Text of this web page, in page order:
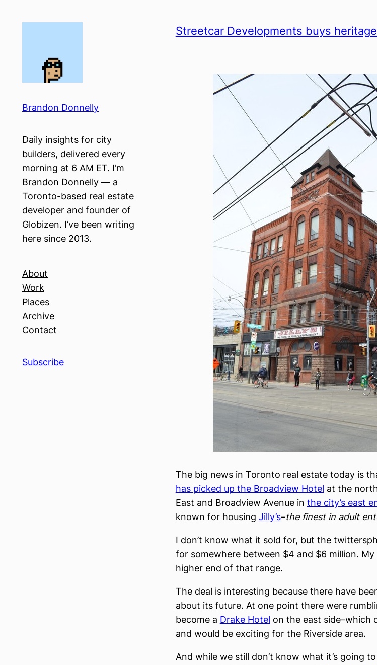
Brandon Donnelly
Daily insights for city
builders, delivered every
morning at 6 AM ET. I’m
Brandon Donnelly — a
Toronto-based real estate
developer and founder of
Globizen. I’ve been writing
here since 2013.
About
Work
Places
Archive
Contact
Subscribe
Streetcar Developments buys
The big news in Toronto real estate today is
has picked up the Broadview Hotel at the
East and Broadview Avenue in the city’s east
known for housing Jilly’s–the finest in adult
I don’t know what it sold for, but the
for somewhere between $4 and $6 million. My
higher end of that range.
The deal is interesting because there have
about its future. At one point there were
become a Drake Hotel on the east side–which
and would be exciting for the Riverside area.
And while we still don’t know what it’s going